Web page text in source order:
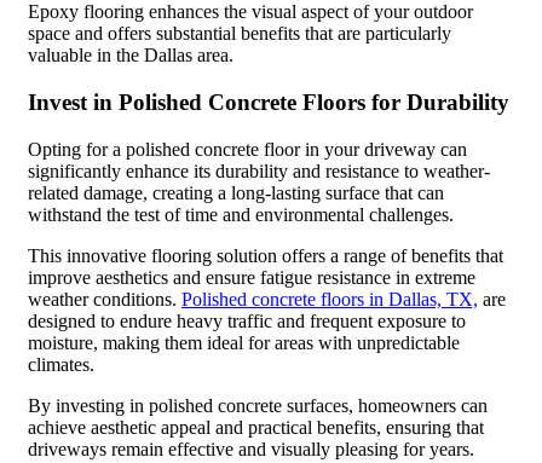
Epoxy flooring enhances the visual aspect of your outdoor
space and offers substantial benefits that are particularly
valuable in the Dallas area.
Invest in Polished Concrete Floors for Durability
Opting for a polished concrete floor in your driveway can
significantly enhance its durability and resistance to weather-
related damage, creating a long-lasting surface that can
withstand the test of time and environmental challenges.
This innovative flooring solution offers a range of benefits that
improve aesthetics and ensure fatigue resistance in extreme
weather conditions. Polished concrete floors in Dallas, TX, are
designed to endure heavy traffic and frequent exposure to
moisture, making them ideal for areas with unpredictable
climates.
By investing in polished concrete surfaces, homeowners can
achieve aesthetic appeal and practical benefits, ensuring that
driveways remain effective and visually pleasing for years.